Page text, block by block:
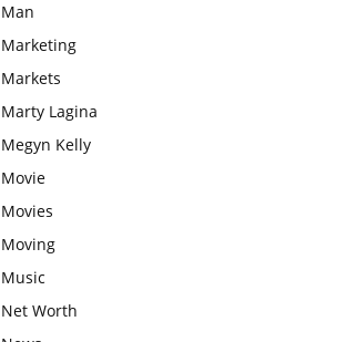
Man
Marketing
Markets
Marty Lagina
Megyn Kelly
Movie
Movies
Moving
Music
Net Worth